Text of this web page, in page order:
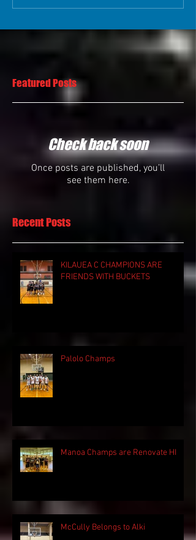
Featured Posts
Check back soon
Once posts are published, you’ll
see them here.
Recent Posts
KILAUEA C CHAMPIONS ARE
FRIENDS WITH BUCKETS
Palolo Champs
Manoa Champs are Renovate HI
McCully Belongs to Alki